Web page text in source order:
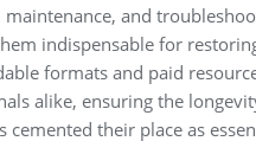
and
indispensable for
formats and paid
alike, ensuring the
cemented their place as